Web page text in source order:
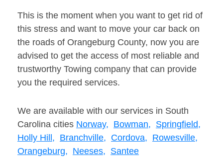
This is the moment when you want to get rid of
this stress and want to move your car back on
the roads of Orangeburg County, now you are
advised to get the access of most reliable and
trustworthy Towing company that can provide
you the required services.
We are available with our services in South
Carolina cities Norway, Bowman, Springfield,
Holly Hill, Branchville, Cordova, Rowesville,
Orangeburg, Neeses, Santee